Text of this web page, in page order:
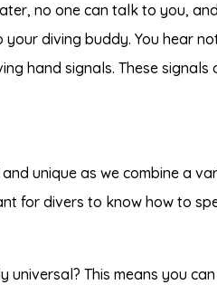
no one can talk to you,
diving buddy. You hear
hand signals. These
unique as we combine a
for divers to know how to
This means you